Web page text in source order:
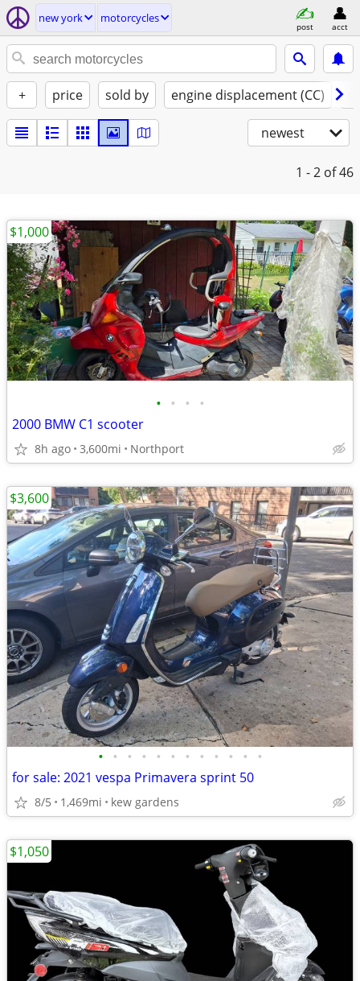
new york motorcycles
post acct
+ price sold by engine displacement (CC)
newest
1 - 2 of 46
• • • •
2000 BMW C1 scooter
8h ago 3,600mi Northport
$1,000
• • • • • • • • • • • •
for sale: 2021 vespa Primavera sprint 50
8/5 1,469mi kew gardens
$3,600
$1,050